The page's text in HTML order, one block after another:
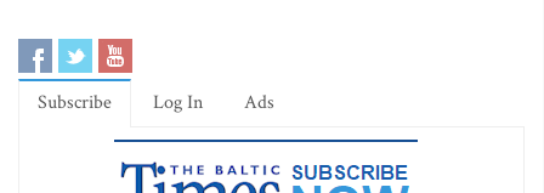
Subscribe Log In Ads